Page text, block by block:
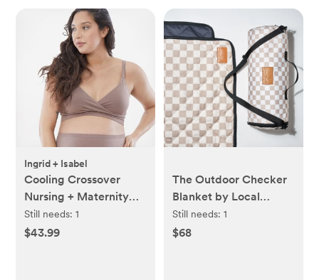
Ingrid + Isabel
Cooling Crossover
Nursing + Maternity
Bra
Still needs:1
$43.99
The Outdoor Checker
Blanket by Local
Beach
Still needs: 1
$68